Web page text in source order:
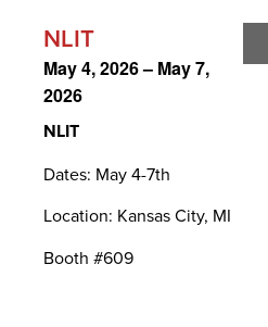
NLIT
May 4, 2026– May 7,
2026
NLIT
Dates: May 4-7th
Location: Kansas City, MI
Booth #609